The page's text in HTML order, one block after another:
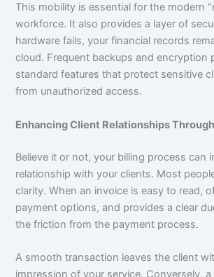
This mobility is essential for the modern
workforce. It also provides a layer of
hardware fails, your financial records
cloud. Frequent backups and encryption
standard features that protect sensitive
from unauthorized access.
Enhancing Client Relationships
Believe it or not, your billing process can
relationship with your clients. Most
clarity. When an invoice is easy to read,
payment options, and provides a clear
the friction from the payment process.
A smooth transaction leaves the client
impression of your service. Conversely,